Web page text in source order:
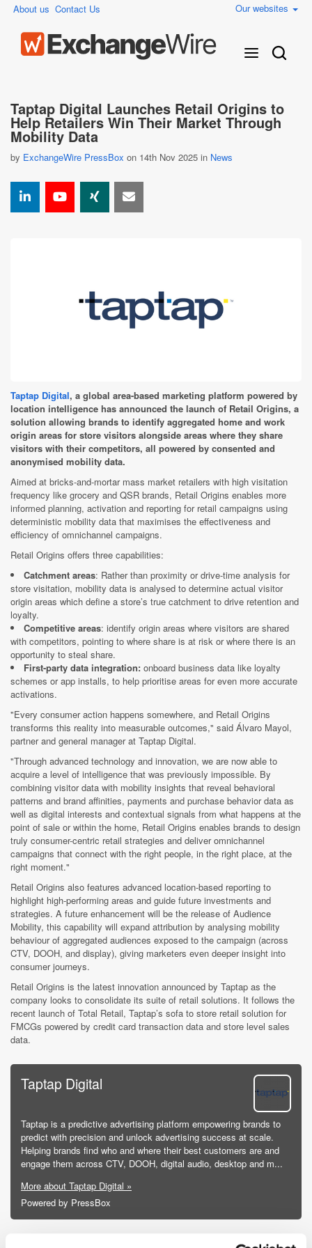
About us Contact Us Our websites
Taptap Digital Launches Retail Origins to
Help Retailers Win Their Market Through
Mobility Data
by ExchangeWire PressBox on 14th Nov 2025 in News
Taptap Digital, a global area-based marketing platform powered by
location intelligence has announced the launch of Retail Origins, a
solution allowing brands to identify aggregated home and work
origin areas for store visitors alongside areas where they share
visitors with their competitors, all powered by consented and
anonymised mobility data.
Aimed at bricks-and-mortar mass market retailers with high visitation
frequency like grocery and QSR brands, Retail Origins enables more
informed planning, activation and reporting for retail campaigns using
deterministic mobility data that maximises the effectiveness and
efficiency of omnichannel campaigns.
Retail Origins offers three capabilities:
Catchment areas: Rather than proximity or drive-time analysis for
store visitation, mobility data is analysed to determine actual visitor
origin areas which define a store’s true catchment to drive retention and
loyalty.
Competitive areas: identify origin areas where visitors are shared
with competitors, pointing to where share is at risk or where there is an
opportunity to steal share.
First-party data integration: onboard business data like loyalty
schemes or app installs, to help prioritise areas for even more accurate
activations.
"Every consumer action happens somewhere, and Retail Origins
transforms this reality into measurable outcomes," said Álvaro Mayol,
partner and general manager at Taptap Digital.
"Through advanced technology and innovation, we are now able to
acquire a level of intelligence that was previously impossible. By
combining visitor data with mobility insights that reveal behavioral
patterns and brand affinities, payments and purchase behavior data as
well as digital interests and contextual signals from what happens at the
point of sale or within the home, Retail Origins enables brands to design
truly consumer-centric retail strategies and deliver omnichannel
campaigns that connect with the right people, in the right place, at the
right moment."
Retail Origins also features advanced location-based reporting to
highlight high-performing areas and guide future investments and
strategies. A future enhancement will be the release of Audience
Mobility, this capability will expand attribution by analysing mobility
behaviour of aggregated audiences exposed to the campaign (across
CTV, DOOH, and display), giving marketers even deeper insight into
consumer journeys.
Retail Origins is the latest innovation announced by Taptap as the
company looks to consolidate its suite of retail solutions. It follows the
recent launch of Total Retail, Taptap’s sofa to store retail solution for
FMCGs powered by credit card transaction data and store level sales
data.
Taptap Digital
Taptap is a predictive advertising platform empowering brands to
predict with precision and unlock advertising success at scale.
Helping brands find who and where their best customers are and
engage them across CTV, DOOH, digital audio, desktop and m...
More about Taptap Digital »
Powered by PressBox